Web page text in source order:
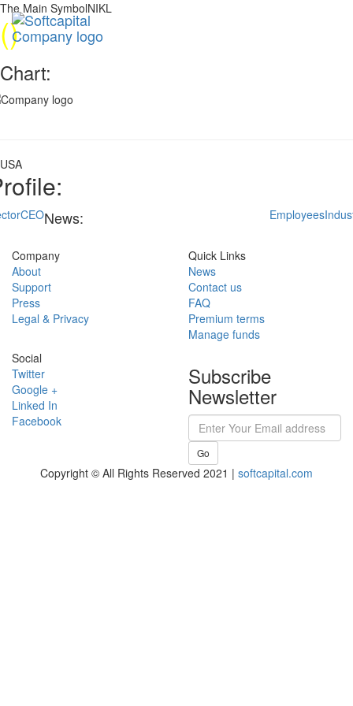
The Main SymbolNIKL
()
Chart:
USA
CEO Employees
News:
Company
About
Support
Press
Legal & Privacy
Quick Links
News
Contact us
FAQ
Premium terms
Manage funds
Social
Twitter
Google +
Linked In
Facebook
Subscribe
Newsletter
Go
Copyright © All Rights Reserved 2021 | softcapital.com